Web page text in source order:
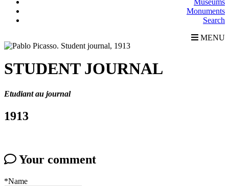
Museums
Monuments
Search
MENU
STUDENT JOURNAL
Etudiant au journal
1913
Your comment
*Name